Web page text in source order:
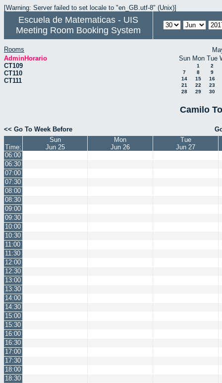
[Warning: Server failed to set locale to "en_GB.utf-8" (Unix)]
Escuela de Matematicas - UIS
Meeting Room Booking System
Rooms
AdminHorario
CT109
CT110
CT111
Sun Mon Tue
1
2
7
8
9
14
15
16
21
22
23
28
29 30
Camilo
<< Go To Week Before
Time:
Sun
Jun 25
Mon
Jun 26
Tue
Jun 27
06:00
06:30
07:00
07:30
08:00
08:30
09:00
09:30
10:00
10:30
11:00
11:30
12:00
12:30
13:00
13:30
14:00
14:30
15:00
15:30
16:00
16:30
17:00
17:30
18:00
18:30